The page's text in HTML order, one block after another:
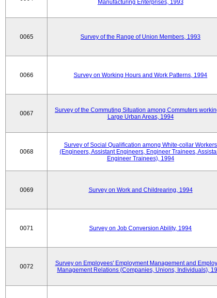
Manufacturing Enterprises, 1993
0065 Survey of the Range of Union Members, 1993
0066 Survey on Working Hours and Work Patterns, 1994
0067
Survey of the Commuting Situation among Commuters
Large Urban Areas, 1994
0068
Survey of Social Qualification among White-collar Workers
(Engineers, Assistant Engineers, Engineer Trainees,
Engineer Trainees), 1994
0069 Survey on Work and Childrearing, 1994
0071 Survey on Job Conversion Ability, 1994
0072
Survey on Employees' Employment Management and
Management Relations (Companies, Unions, Individuals),